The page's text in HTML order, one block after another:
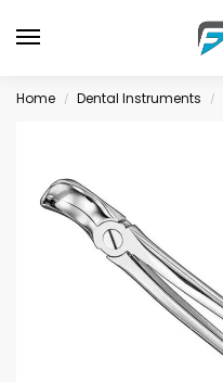
Home / Dental Instruments /